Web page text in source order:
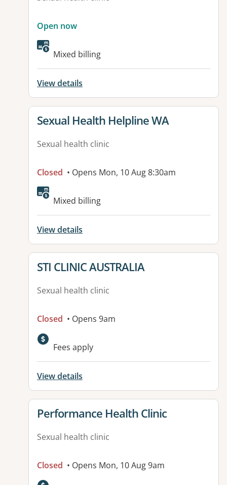
Open now
Mixed billing
View details
View details for
Sexual Health Helpline WA
Sexual health clinic
Closed • Opens Mon, 10 Aug 8:30am
Mixed billing
View details
View details for
STI CLINIC AUSTRALIA
Sexual health clinic
Closed • Opens 9am
Fees apply
View details
View details for
Performance Health Clinic
Sexual health clinic
Closed • Opens Mon, 10 Aug 9am